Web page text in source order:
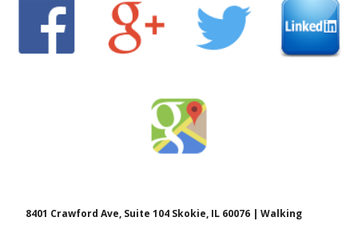
8401 Crawford Ave, Suite 104 Skokie, IL 60076 | Walking